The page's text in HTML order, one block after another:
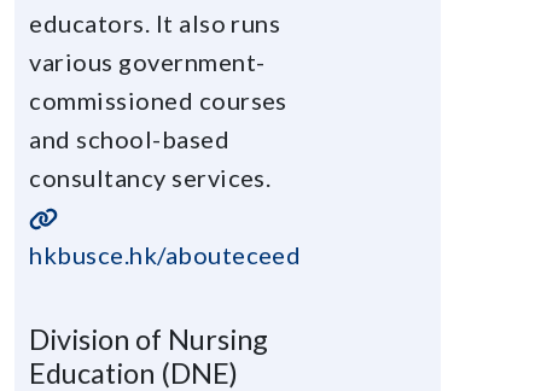
educators. It also runs
various government-
commissioned courses
and school-based
consultancy services.
hkbusce.hk/abouteceed
Division of Nursing
Education (DNE)